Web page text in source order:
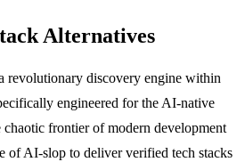
Alternatives
revolutionary discovery engine within
engineered for the AI-native
chaotic frontier of modern development
of AI-slop to deliver verified tech stacks